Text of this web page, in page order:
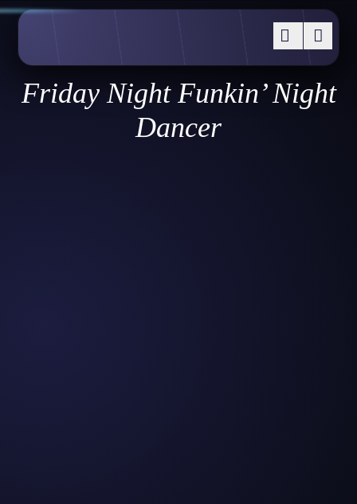
Friday Night Funkin’ Night
Dancer